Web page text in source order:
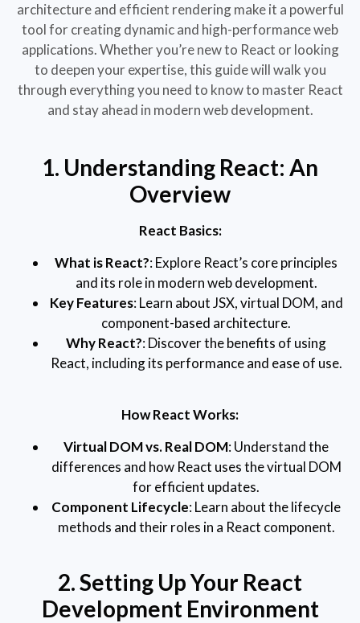
architecture and efficient rendering make it a powerful
tool for creating dynamic and high-performance web
applications. Whether you’re new to React or looking
to deepen your expertise, this guide will walk you
through everything you need to know to master React
and stay ahead in modern web development.
1. Understanding React: An
Overview
React Basics:
What is React?: Explore React’s core principles
and its role in modern web development.
Key Features: Learn about JSX, virtual DOM, and
component-based architecture.
Why React?: Discover the benefits of using
React, including its performance and ease of use.
How React Works:
Virtual DOM vs. Real DOM: Understand the
differences and how React uses the virtual DOM
for efficient updates.
Component Lifecycle: Learn about the lifecycle
methods and their roles in a React component.
2. Setting Up Your React
Development Environment